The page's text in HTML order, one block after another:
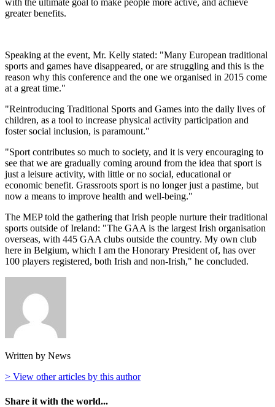
with the ultimate goal to make people more active, and achieve
greater benefits.
Speaking at the event, Mr. Kelly stated: "Many European traditional
sports and games have disappeared, or are struggling and this is the
reason why this conference and the one we organised in 2015 come
at a great time."
"Reintroducing Traditional Sports and Games into the daily lives of
children, as a tool to increase physical activity participation and
foster social inclusion, is paramount."
"Sport contributes so much to society, and it is very encouraging to
see that we are gradually coming around from the idea that sport is
just a leisure activity, with little or no social, educational or
economic benefit. Grassroots sport is no longer just a pastime, but
now a means to improve health and well-being."
The MEP told the gathering that Irish people nurture their traditional
sports outside of Ireland: "The GAA is the largest Irish organisation
overseas, with 445 GAA clubs outside the country. My own club
here in Belgium, which I am the Honorary President of, has over
100 players registered, both Irish and non-Irish," he concluded.
Written by News
> View other articles by this author
Share it with the world...